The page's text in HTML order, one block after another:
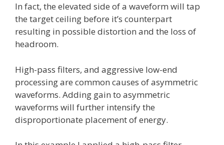
In fact, the elevated side of a waveform will tap
the target ceiling before it’s counterpart
resulting in possible distortion and the loss of
headroom.
High-pass filters, and aggressive low-end
processing are common causes of asymmetric
waveforms. Adding gain to asymmetric
waveforms will further intensify the
disproportionate placement of energy.